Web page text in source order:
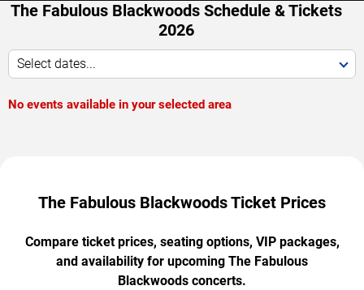
The Fabulous Blackwoods Schedule & Tickets
2026
Select dates...
No events available in your selected area
The Fabulous Blackwoods Ticket Prices
Compare ticket prices, seating options, VIP packages,
and availability for upcoming The Fabulous
Blackwoods concerts.